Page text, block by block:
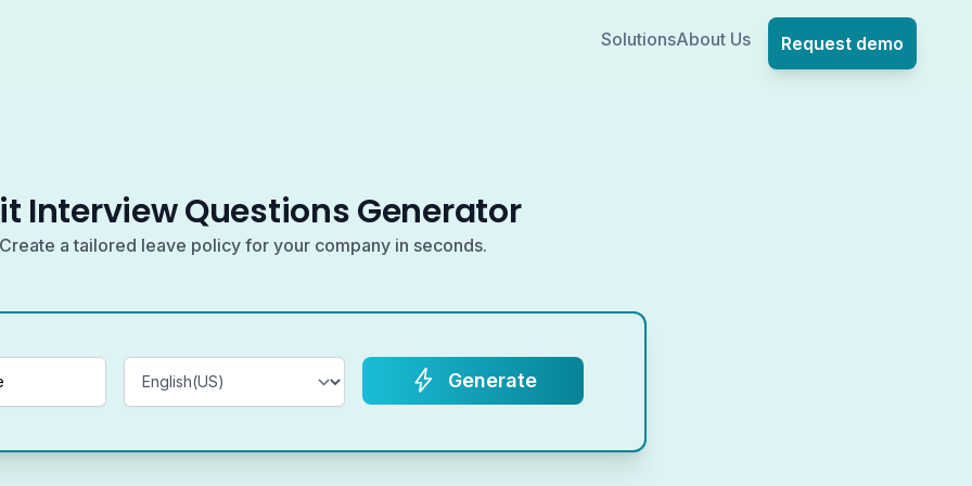
SolutionsAbout Us Request demo
Interview Questions Generator
Create a tailored leave policy for your company in seconds.
Generate